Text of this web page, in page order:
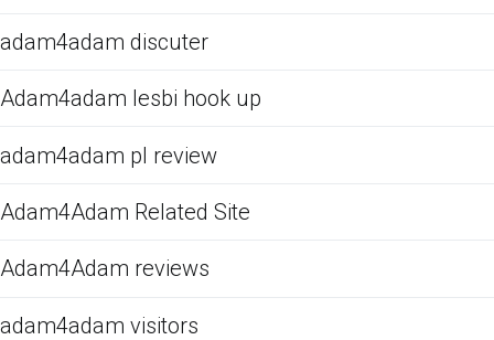
adam4adam discuter
Adam4adam lesbi hook up
adam4adam pl review
Adam4Adam Related Site
Adam4Adam reviews
adam4adam visitors